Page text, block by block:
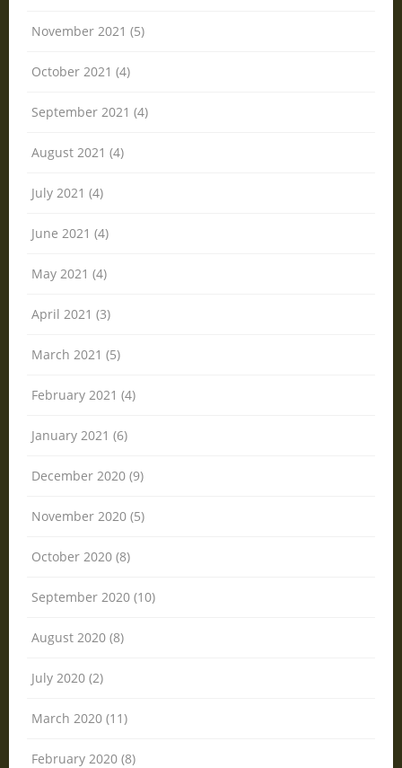
November 2021 (5)
October 2021 (4)
September 2021 (4)
August 2021 (4)
July 2021 (4)
June 2021 (4)
May 2021 (4)
April 2021 (3)
March 2021 (5)
February 2021 (4)
January 2021 (6)
December 2020 (9)
November 2020 (5)
October 2020 (8)
September 2020 (10)
August 2020 (8)
July 2020 (2)
March 2020 (11)
February 2020 (8)